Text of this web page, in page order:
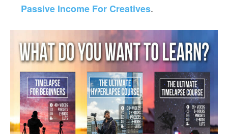
Passive Income For Creatives.